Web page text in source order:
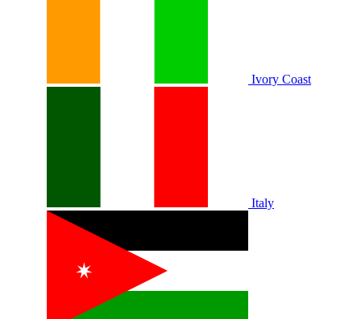
Ivory Coast
Italy